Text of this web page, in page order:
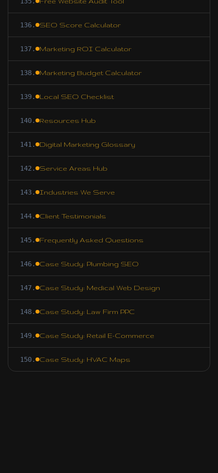
136. SEO Score Calculator
137. Marketing ROI Calculator
138. Marketing Budget Calculator
139. Local SEO Checklist
140. Resources Hub
141 . Digital Marketing Glossary
142 . Service Areas Hub
143. Industries We Serve
144. Client Testimonials
145. Frequently Asked Questions
146. Case Study: Plumbing SEO
147. Case Study: Medical Web Design
148. Case Study: Law Firm PPC
149. Case Study: Retail E-Commerce
150. Case Study: HVAC Maps